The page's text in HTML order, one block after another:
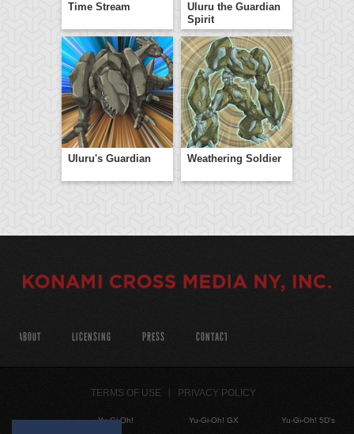
Time Stream
Uluru the Guardian
Spirit
Uluru's Guardian Weathering Soldier
ABOUT LICENSING PRESS CONTACT
TERMS OF USE PRIVACY POLICY
Yu-Gi-Oh!
Yu-Gi-Oh! GX
Yu-Gi-Oh! 5D's